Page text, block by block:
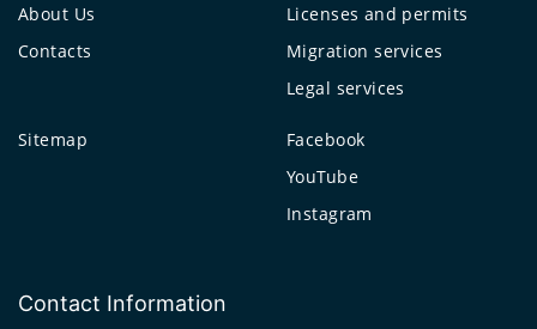
About Us
Contacts
Licenses and permits
Migration services
Legal services
Sitemap
Facebook
YouTube
Instagram
Contact Information